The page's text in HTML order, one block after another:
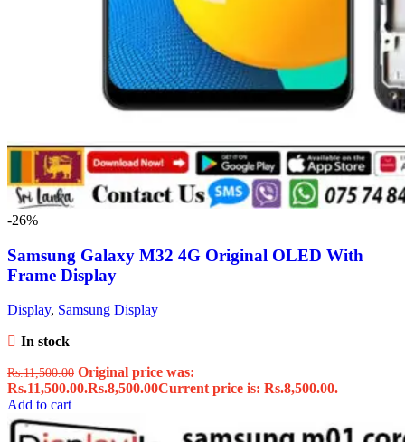
-26%
Samsung Galaxy M32 4G Original OLED With
Frame Display
Display, Samsung Display
In stock
Rs.11,500.00 Original price was:
Rs.11,500.00.Rs.8,500.00Current price is: Rs.8,500.00.
Add to cart